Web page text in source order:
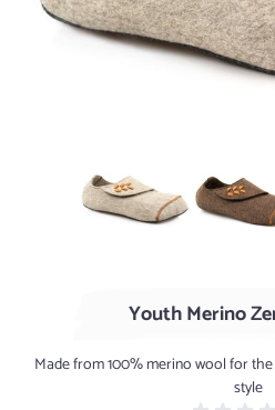
Youth Merino
Made from 100% merino wool for
style